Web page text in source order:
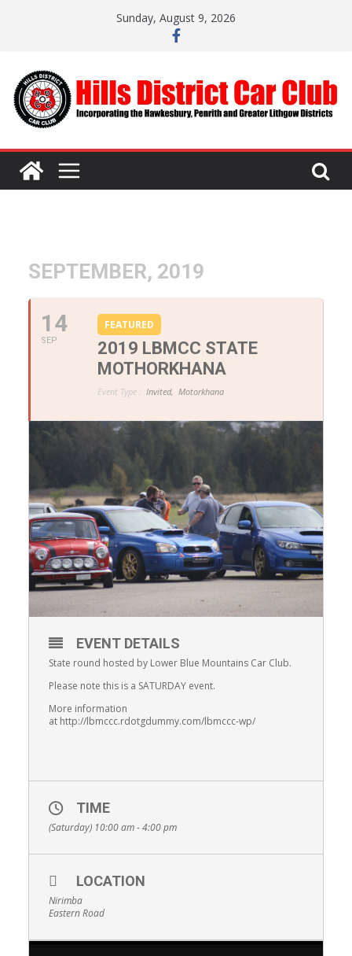
Sunday, August 9, 2026
SEPTEMBER, 2019
14
SEP
FEATURED
2019 LBMCC STATE
MOTHORKHANA
Event Type : Invited, Motorkhana
EVENT DETAILS
State round hosted by Lower Blue Mountains Car Club.
Please note this is a SATURDAY event.
More information
at http://lbmccc.rdotgdummy.com/lbmccc-wp/
TIME
(Saturday) 10:00 am - 4:00 pm
LOCATION
Nirimba
Eastern Road